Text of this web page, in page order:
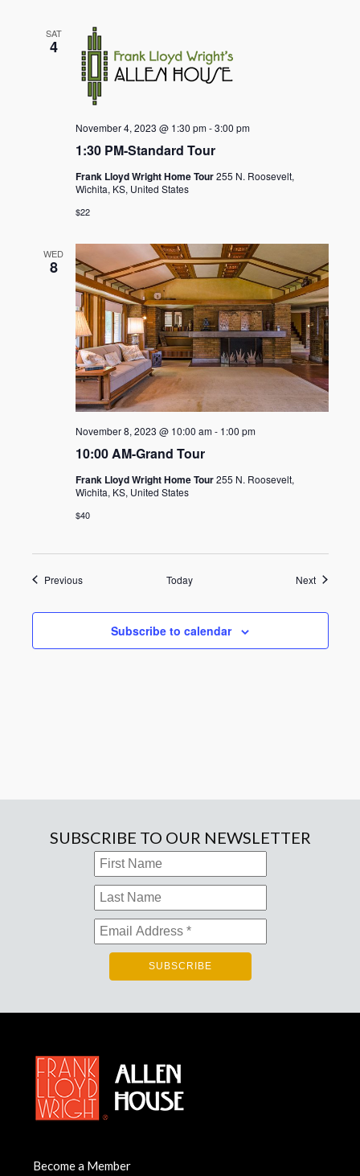
SAT
4
1:30 PM-Standard Tour
November 4, 2023 @ 1:30 pm-3:00 pm
Frank Lloyd Wright Home Tour255 N. Roosevelt,
Wichita, KS, United States
$22
WED
8
10:00 AM-Grand Tour
November 8, 2023 @ 10:00 am- 1:00 pm
Frank Lloyd Wright Home Tour255 N. Roosevelt,
Wichita, KS, United States
$40
PreviousEvents Today NextEvents
Subscribe to calendar
SUBSCRIBE TO OUR NEWSLETTER
Become a Member